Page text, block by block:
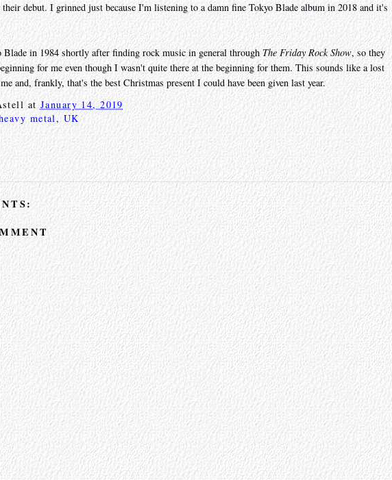
debut. I grinned just because I'm listening to a damn fine Tokyo Blade album in 2018 and it's
in 1984 shortly after finding rock music in general through The Friday Rock Show, so they
for me even though I wasn't quite there at the beginning for them. This sounds like a lost
and, frankly, that's the best Christmas present I could have been given last year.
at January 14, 2019
metal, UK